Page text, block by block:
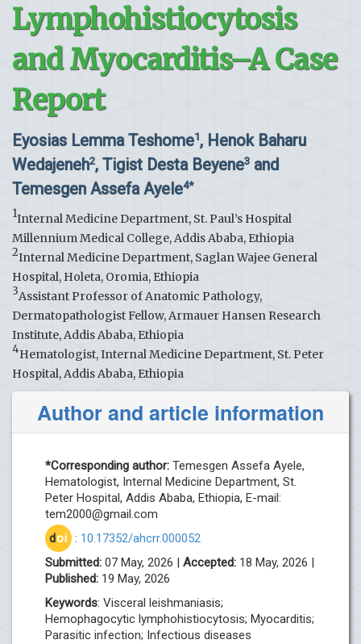
Lymphohistiocytosis
and Myocarditis–A Case
Report
Eyosias Lemma Teshome1, Henok Baharu
Wedajeneh2, Tigist Desta Beyene3 and
Temesgen Assefa Ayele4*
1Internal Medicine Department, St. Paul’s Hospital
Millennium Medical College, Addis Ababa, Ethiopia
2Internal Medicine Department, Saglan Wajee General
Hospital, Holeta, Oromia, Ethiopia
3Assistant Professor of Anatomic Pathology,
Dermatopathologist Fellow, Armauer Hansen Research
Institute, Addis Ababa, Ethiopia
4Hematologist, Internal Medicine Department, St. Peter
Hospital, Addis Ababa, Ethiopia
Author and article information
*Corresponding author: Temesgen Assefa Ayele,
Hematologist, Internal Medicine Department, St.
Peter Hospital, Addis Ababa, Ethiopia, E-mail:
tem2000@gmail.com
doi : 10.17352/ahcrr.000052
Submitted: 07 May, 2026 | Accepted: 18 May, 2026 |
Published: 19 May, 2026
Keywords: Visceral leishmaniasis;
Hemophagocytic lymphohistiocytosis; Myocarditis;
Parasitic infection; Infectious diseases